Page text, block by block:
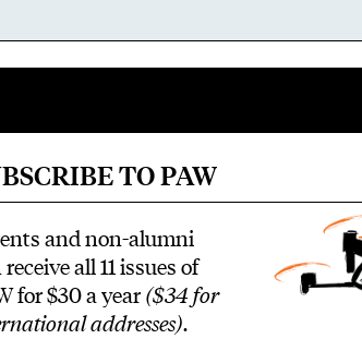
TO PAW
and non-alumni
all 11 issues of
for $30 a year ($34 for
addresses).